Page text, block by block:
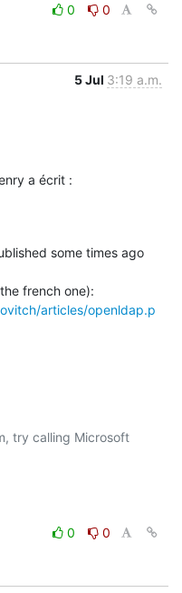
0
0
5 Jul 3:19 a.m.
a écrit :
some times ago
articles/openldap.p
try calling Microsoft
0
0